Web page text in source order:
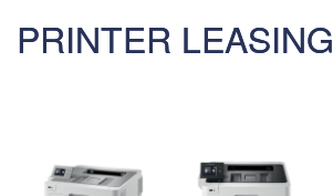
PRINTER LEASING